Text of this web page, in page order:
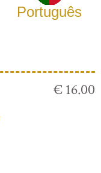
Português
€ 16.00